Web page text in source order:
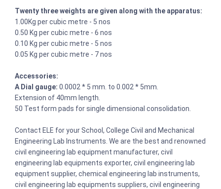
Twenty three weights are given along with the apparatus:
1.00Kg per cubic metre - 5 nos
0.50 Kg per cubic metre - 6 nos
0.10 Kg per cubic metre - 5 nos
0.05 Kg per cubic metre - 7 nos
Accessories:
A Dial gauge: 0.0002 * 5 mm. to 0.002 * 5mm.
Extension of 40mm length.
50 Test form pads for single dimensional consolidation.
Contact ELE for your School, College Civil and Mechanical
Engineering Lab Instruments. We are the best and renowned
civil engineering lab equipment manufacturer, civil
engineering lab equipments exporter, civil engineering lab
equipment supplier, chemical engineering lab instruments,
civil engineering lab equipments suppliers, civil engineering